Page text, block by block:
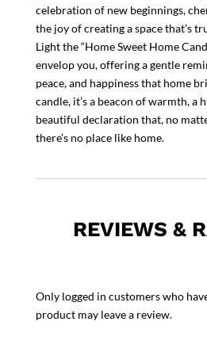
celebration of new beginnings,
the joy of creating a space that’s
Light the “Home Sweet Home
envelop you, offering a gentle
peace, and happiness that home
candle, it’s a beacon of warmth, a
beautiful declaration that, no
there’s no place like home.
REVIEWS &
Only logged in customers who
product may leave a review.